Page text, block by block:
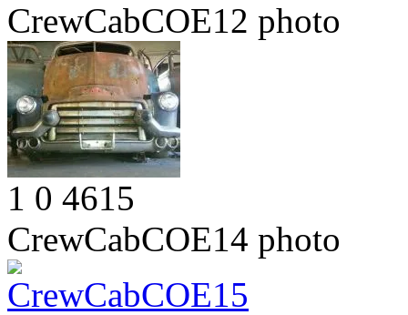
CrewCabCOE12 photo
1 0 4615
CrewCabCOE14 photo